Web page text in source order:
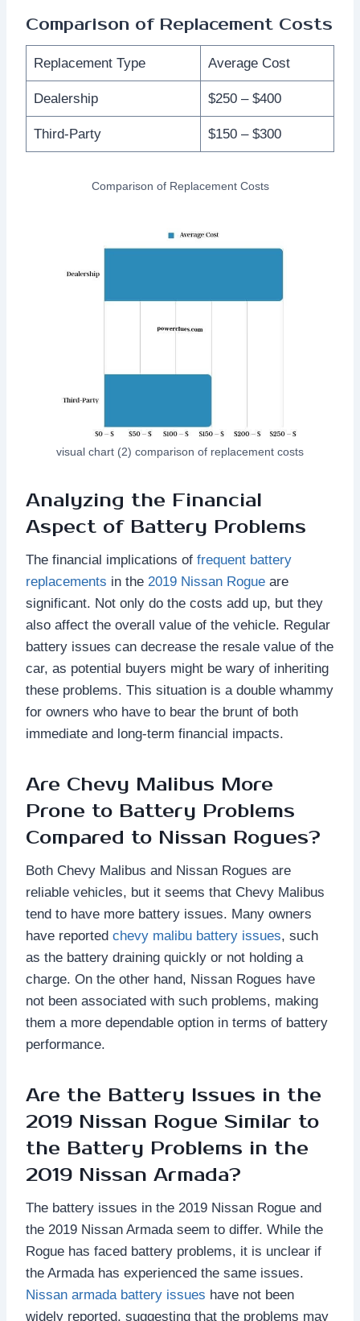
Comparison of Replacement Costs
Replacement Type Average Cost
Dealership $250 – $400
Third-Party $150 – $300
Comparison of Replacement Costs
visual chart (2) comparison of replacement costs
Analyzing the Financial
Aspect of Battery Problems
The financial implications of frequent battery
replacements in the 2019 Nissan Rogue are
significant. Not only do the costs add up, but they
also affect the overall value of the vehicle. Regular
battery issues can decrease the resale value of the
car, as potential buyers might be wary of inheriting
these problems. This situation is a double whammy
for owners who have to bear the brunt of both
immediate and long-term financial impacts.
Are Chevy Malibus More
Prone to Battery Problems
Compared to Nissan Rogues?
Both Chevy Malibus and Nissan Rogues are
reliable vehicles, but it seems that Chevy Malibus
tend to have more battery issues. Many owners
have reported chevy malibu battery issues, such
as the battery draining quickly or not holding a
charge. On the other hand, Nissan Rogues have
not been associated with such problems, making
them a more dependable option in terms of battery
performance.
Are the Battery Issues in the
2019 Nissan Rogue Similar to
the Battery Problems in the
2019 Nissan Armada?
The battery issues in the 2019 Nissan Rogue and
the 2019 Nissan Armada seem to differ. While the
Rogue has faced battery problems, it is unclear if
the Armada has experienced the same issues.
Nissan armada battery issues have not been
widely reported, suggesting that the problems may